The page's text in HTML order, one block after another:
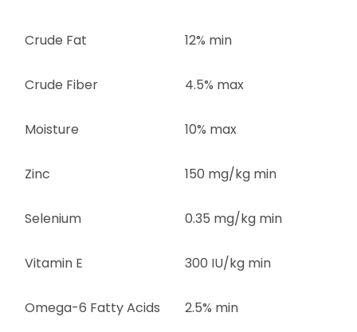
Crude Fat 12% min
Crude Fiber 4.5% max
Moisture 10% max
Zinc 150 mg/kg min
Selenium 0.35 mg/kg min
Vitamin E 300 IU/kg min
Omega-6 Fatty Acids 2.5% min